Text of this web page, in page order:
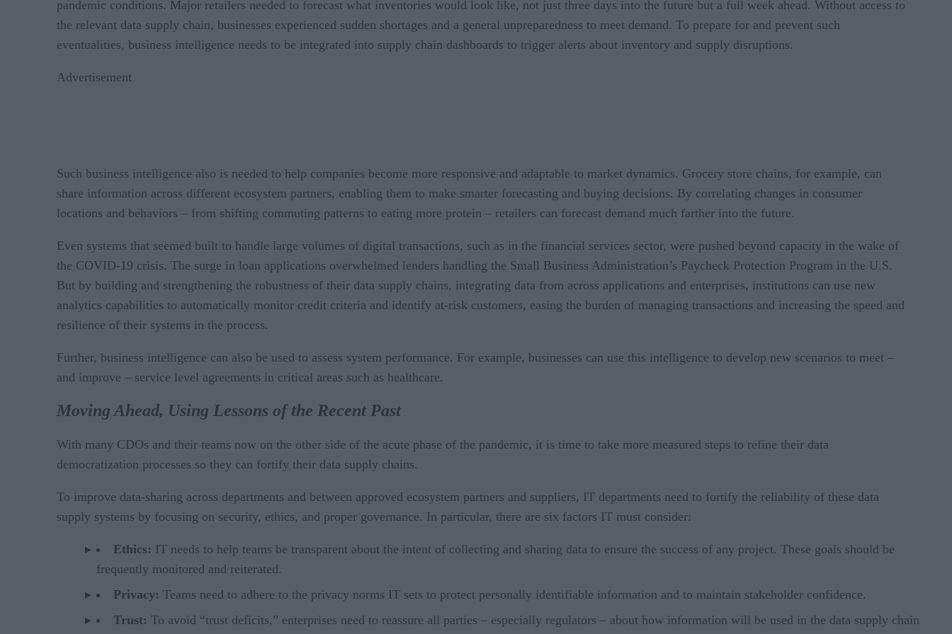
pandemic conditions. Major retailers needed to forecast what inventories would look like, not just three days into the future but a full week ahead. Without access to
the relevant data supply chain, businesses experienced sudden shortages and a general unpreparedness to meet demand. To prepare for and prevent such
eventualities, business intelligence needs to be integrated into supply chain dashboards to trigger alerts about inventory and supply disruptions.
Advertisement
Such business intelligence also is needed to help companies become more responsive and adaptable to market dynamics. Grocery store chains, for example, can
share information across different ecosystem partners, enabling them to make smarter forecasting and buying decisions. By correlating changes in consumer
locations and behaviors – from shifting commuting patterns to eating more protein – retailers can forecast demand much farther into the future.
Even systems that seemed built to handle large volumes of digital transactions, such as in the financial services sector, were pushed beyond capacity in the wake of
the COVID-19 crisis. The surge in loan applications overwhelmed lenders handling the Small Business Administration’s Paycheck Protection Program in the U.S.
But by building and strengthening the robustness of their data supply chains, integrating data from across applications and enterprises, institutions can use new
analytics capabilities to automatically monitor credit criteria and identify at-risk customers, easing the burden of managing transactions and increasing the speed and
resilience of their systems in the process.
Further, business intelligence can also be used to assess system performance. For example, businesses can use this intelligence to develop new scenarios to meet –
and improve – service level agreements in critical areas such as healthcare.
Moving Ahead, Using Lessons of the Recent Past
With many CDOs and their teams now on the other side of the acute phase of the pandemic, it is time to take more measured steps to refine their data
democratization processes so they can fortify their data supply chains.
To improve data-sharing across departments and between approved ecosystem partners and suppliers, IT departments need to fortify the reliability of these data
supply systems by focusing on security, ethics, and proper governance. In particular, there are six factors IT must consider:
Ethics: IT needs to help teams be transparent about the intent of collecting and sharing data to ensure the success of any project. These goals should be
frequently monitored and reiterated.
Privacy: Teams need to adhere to the privacy norms IT sets to protect personally identifiable information and to maintain stakeholder confidence.
Trust: To avoid “trust deficits,” enterprises need to reassure all parties – especially regulators – about how information will be used in the data supply chain